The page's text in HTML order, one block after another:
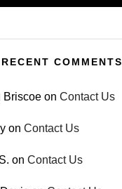
RECENT COMMENTS
Briscoe onContact Us
onContact Us
onContact Us